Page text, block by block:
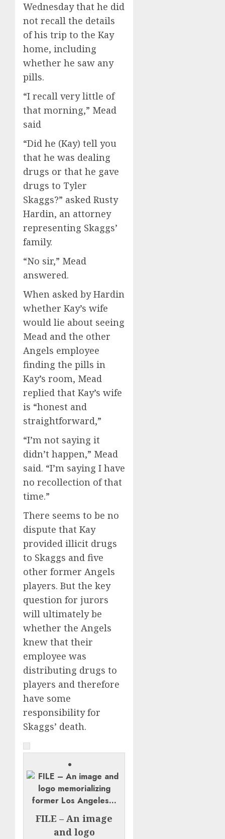
Wednesday that he did
not recall the details
of his trip to the Kay
home, including
whether he saw any
pills.
“I recall very little of
that morning,” Mead
said
“Did he (Kay) tell you
that he was dealing
drugs or that he gave
drugs to Tyler
Skaggs?” asked Rusty
Hardin, an attorney
representing Skaggs’
family.
“No sir,” Mead
answered.
When asked by Hardin
whether Kay’s wife
would lie about seeing
Mead and the other
Angels employee
finding the pills in
Kay’s room, Mead
replied that Kay’s wife
is “honest and
straightforward,”
“I’m not saying it
didn’t happen,” Mead
said. “I’m saying I have
no recollection of that
time.”
There seems to be no
dispute that Kay
provided illicit drugs
to Skaggs and five
other former Angels
players. But the key
question for jurors
will ultimately be
whether the Angels
knew that their
employee was
distributing drugs to
players and therefore
have some
responsibility for
Skaggs’ death.
FILE – An image
and logo